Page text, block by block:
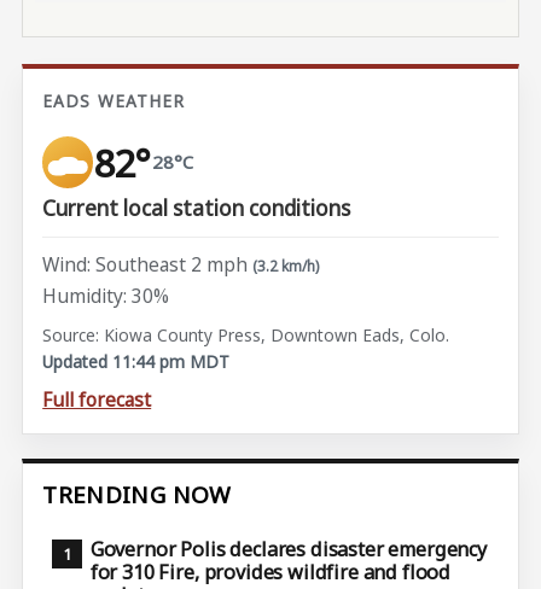
EADS WEATHER
82°28°C
Current local station conditions
Wind: Southeast 2 mph (3.2 km/h)
Humidity: 30%
Source: Kiowa County Press, Downtown Eads, Colo.
Updated 11:44 pm MDT
Full forecast
TRENDING NOW
Governor Polis declares disaster emergency
for 310 Fire, provides wildfire and flood